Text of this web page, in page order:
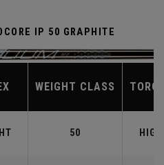
IP 50 GRAPHITE
WEIGHT CLASS
50 HIGH